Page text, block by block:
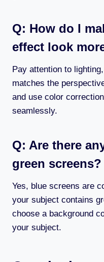
Q: How do I
effect look
Pay attention to
matches the
and use color
seamlessly.
Q: Are there
green screens?
Yes, blue screens are
your subject contains
choose a background
your subject.